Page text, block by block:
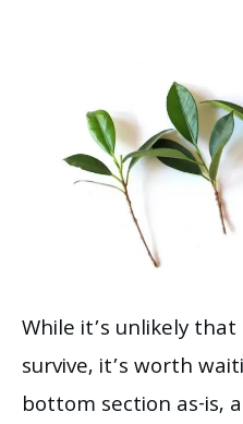
While it’s unlikely
survive, it’s worth
bottom section as-is,